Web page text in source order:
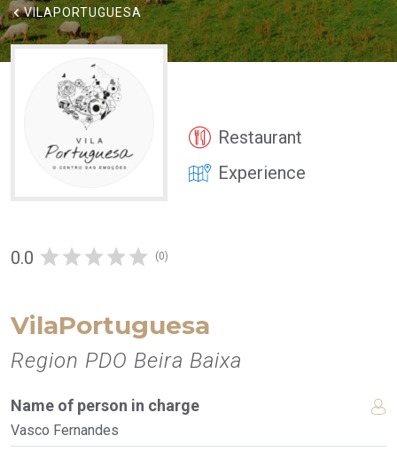
VILAPORTUGUESA
Restaurant
Experience
0.0 (0)
VilaPortuguesa
Region PDO Beira Baixa
Name of person in charge
Vasco Fernandes